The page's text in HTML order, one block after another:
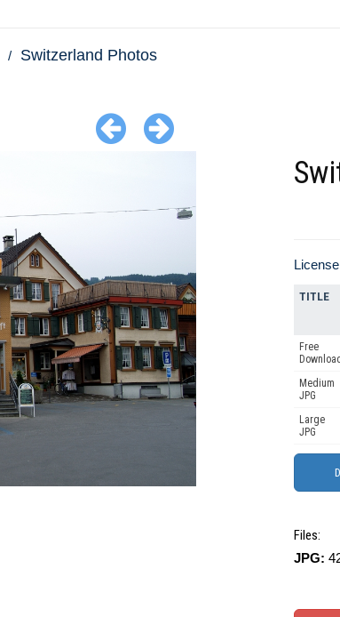
Switzerland Photos
TITLE
Free
Download
Medium
JPG
Large
JPG
Files:
JPG: